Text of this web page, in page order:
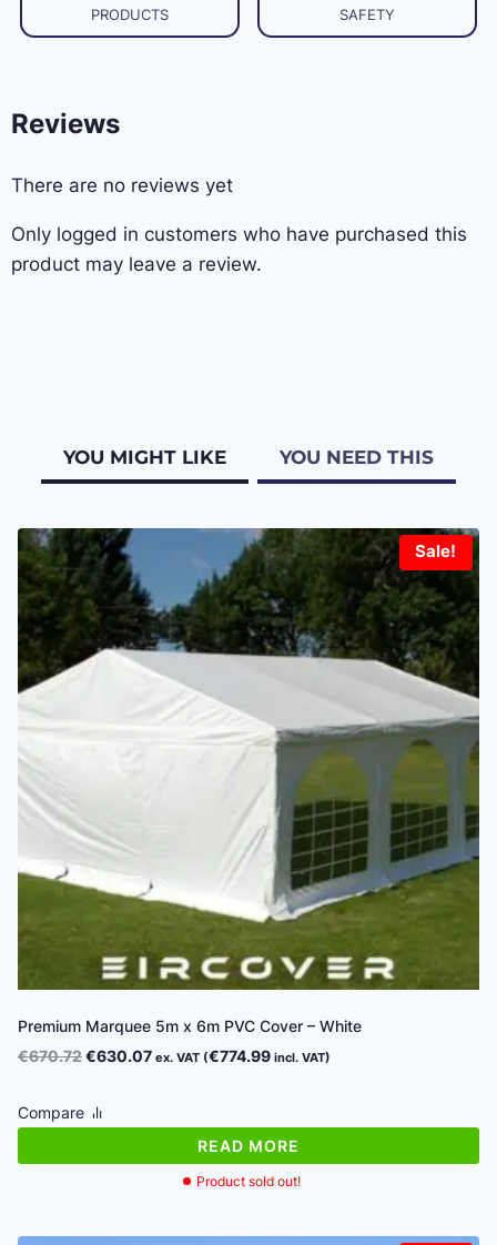
PRODUCTS SAFETY
Reviews
There are no reviews yet
Only logged in customers who have purchased this
product may leave a review.
YOU MIGHT LIKE YOU NEED THIS
Sale!
Premium Marquee 5m x 6m PVC Cover – White
€670.72Original
was:
€670.72.
€630.07Current
€630.07.
ex. VAT (€774.99 incl. VAT)
Product sold out!
Compare
READ MORE